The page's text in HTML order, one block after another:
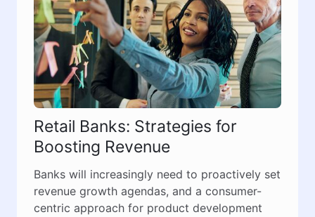
Retail Banks: Strategies for
Boosting Revenue
Banks will increasingly need to proactively set
revenue growth agendas, and a consumer-
centric approach for product development